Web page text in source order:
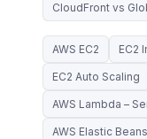
CloudFront vs
AWS EC2 EC2
EC2 Auto Scaling
AWS Lambda –
AWS Elastic